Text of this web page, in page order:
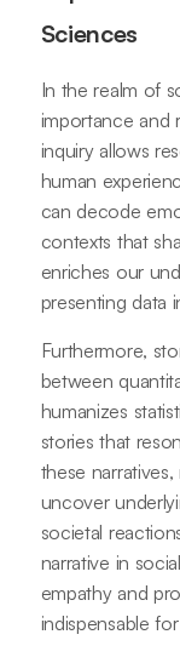
Sciences
In the realm of
importance and
inquiry allows
human
can decode
contexts that
enriches our
presenting data
Furthermore,
between
humanizes
stories that
these
uncover
societal
narrative in
empathy and
indispensable